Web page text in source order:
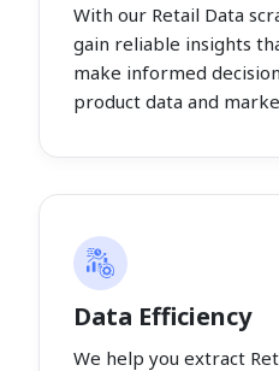
With our Retail Data
gain reliable insights
make informed
product data and
Data Efficiency
We help you extract